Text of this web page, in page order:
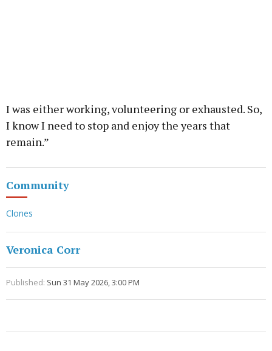
I was either working, volunteering or exhausted. So,
I know I need to stop and enjoy the years that
remain.”
Community
Clones
Veronica Corr
Published: Sun 31 May 2026, 3:00 PM